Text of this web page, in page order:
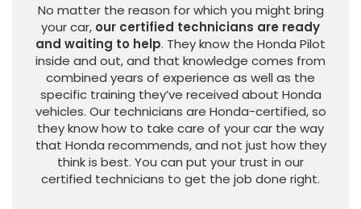
No matter the reason for which you might bring
your car, our certified technicians are ready
and waiting to help. They know the Honda Pilot
inside and out, and that knowledge comes from
combined years of experience as well as the
specific training they’ve received about Honda
vehicles. Our technicians are Honda-certified, so
they know how to take care of your car the way
that Honda recommends, and not just how they
think is best. You can put your trust in our
certified technicians to get the job done right.